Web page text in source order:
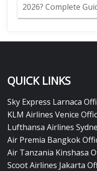
2026? Complete
QUICK LINKS
Sky Express Larnaca
KLM Airlines Venice
Lufthansa Airlines
Air Premia Bangkok
Air Tanzania Kinshasa
Scoot Airlines Jakarta